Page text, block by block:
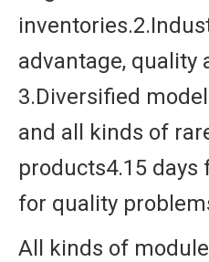
advantage, quality
3.Diversified
and all kinds of
products4.15
for quality
All kinds of